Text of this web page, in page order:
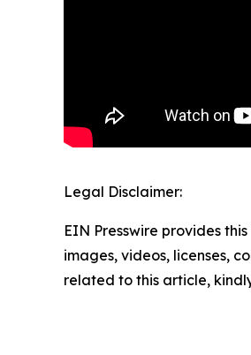
Legal Disclaimer:
EIN Presswire provides
images, videos, licenses,
related to this article,